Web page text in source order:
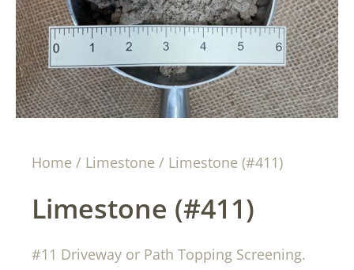
Home / Limestone / Limestone (#411)
Limestone (#411)
#11 Driveway or Path Topping Screening.